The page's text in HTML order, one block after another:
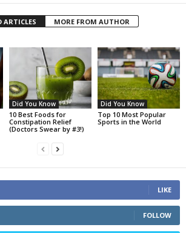
ARTICLES MORE FROM AUTHOR
Did You Know
10 Best Foods for
Constipation Relief
(Doctors Swear by #3!)
Did You Know
Top 10 Most Popular
Sports in the World
LIKE
FOLLOW